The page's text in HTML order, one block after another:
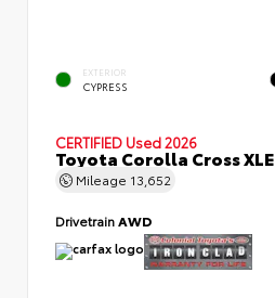
EXTERIOR
CYPRESS
CERTIFIED Used 2026
Toyota Corolla Cross XLE
Mileage 13,652
DrivetrainAWD